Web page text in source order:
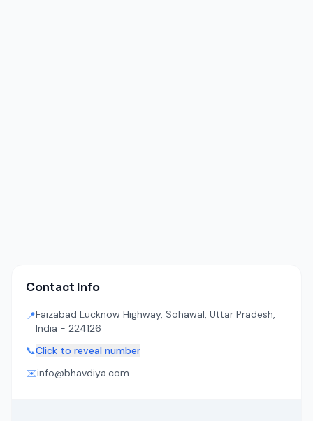
Contact Info
📍Faizabad Lucknow Highway, Sohawal, Uttar Pradesh,
India - 224126
📞Click to reveal number
✉️info@bhavdiya.com